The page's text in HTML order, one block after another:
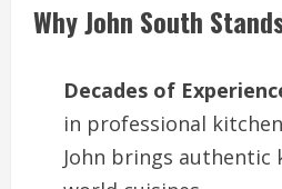
Why John South
Decades of
in professional
John brings authentic